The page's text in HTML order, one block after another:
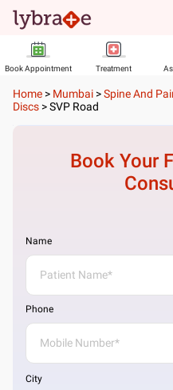
Book Appointment Treatment
Home > Mumbai >Spine And
Discs >SVP Road
Book Your
Name
Phone
City